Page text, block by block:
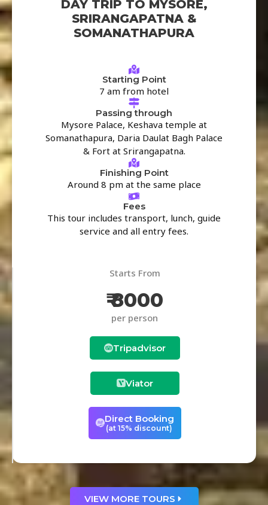
DAY TRIP TO MYSORE,
SRIRANGAPATNA &
SOMANATHAPURA
Starting Point
7 am from hotel
Passing through
Mysore Palace, Keshava temple at
Somanathapura, Daria Daulat Bagh Palace
& Fort at Srirangapatna.
Finishing Point
Around 8 pm at the same place
Fees
This tour includes transport, lunch, guide
service and all entry fees.
Starts From
₹ 8000
per person
Tripadvisor
Viator
Direct Booking
(at 15% discount)
VIEW MORE TOURS